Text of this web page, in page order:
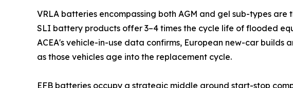
VRLA batteries encompassing both AGM and gel sub-types
SLI battery products offer 3–4 times the cycle life of flooded
ACEA's vehicle-in-use data confirms, European new-car
as those vehicles age into the replacement cycle.
EFB batteries occupy a strategic middle ground start-stop